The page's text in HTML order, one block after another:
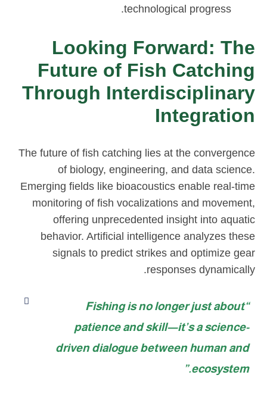
technological progress.
Looking Forward: The
Future of Fish Catching
Through Interdisciplinary
Integration
The future of fish catching lies at the convergence
of biology, engineering, and data science.
Emerging fields like bioacoustics enable real-time
monitoring of fish vocalizations and movement,
offering unprecedented insight into aquatic
behavior. Artificial intelligence analyzes these
signals to predict strikes and optimize gear
responses dynamically.
“Fishing is no longer just about
patience and skill—it’s a science-
driven dialogue between human and
ecosystem.”